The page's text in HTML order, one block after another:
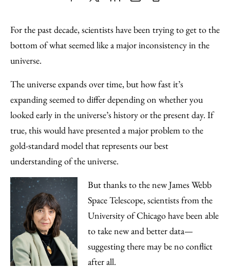
to
Facebook
as
an
Content
For the past decade, scientists have been trying to get to the
bottom of what seemed like a major inconsistency in the
universe.
The universe expands over time, but how fast it’s
expanding seemed to differ depending on whether you
looked early in the universe’s history or the present day. If
true, this would have presented a major problem to the
gold-standard model that represents our best
understanding of the universe.
But thanks to the new James Webb
Space Telescope, scientists from the
University of Chicago have been able
to take new and better data—
suggesting there may be no conflict
after all.